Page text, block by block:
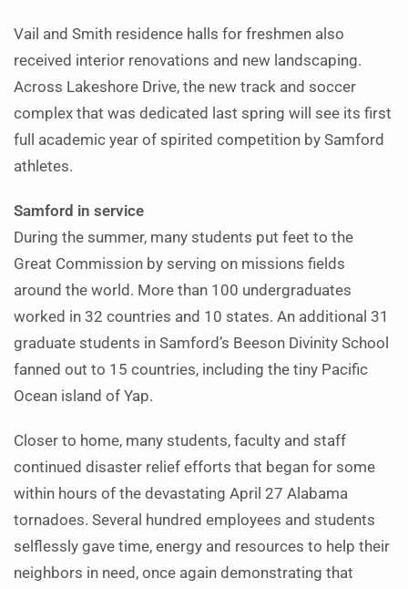
Vail and Smith residence halls for freshmen also
received interior renovations and new landscaping.
Across Lakeshore Drive, the new track and soccer
complex that was dedicated last spring will see its first
full academic year of spirited competition by Samford
athletes.
Samford in service
During the summer, many students put feet to the
Great Commission by serving on missions fields
around the world. More than 100 undergraduates
worked in 32 countries and 10 states. An additional 31
graduate students in Samford’s Beeson Divinity School
fanned out to 15 countries, including the tiny Pacific
Ocean island of Yap.
Closer to home, many students, faculty and staff
continued disaster relief efforts that began for some
within hours of the devastating April 27 Alabama
tornadoes. Several hundred employees and students
selflessly gave time, energy and resources to help their
neighbors in need, once again demonstrating that